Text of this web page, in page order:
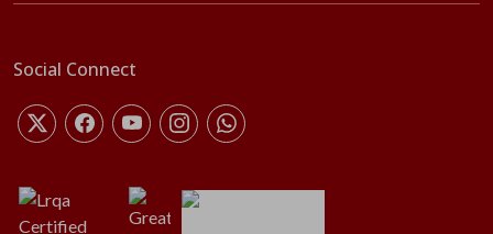
Social Connect